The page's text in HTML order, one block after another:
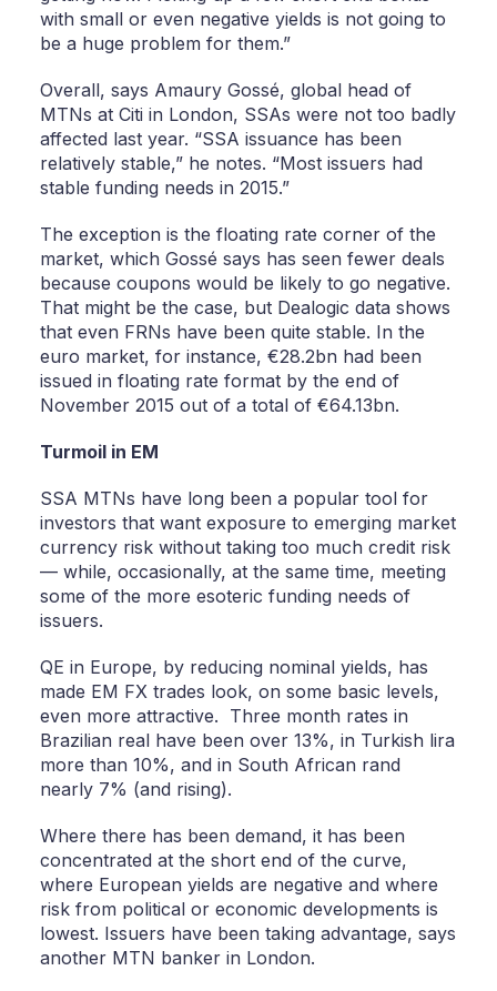
with small or even negative yields is not going to
be a huge problem for them.”
Overall, says Amaury Gossé, global head of
MTNs at Citi in London, SSAs were not too badly
affected last year. “SSA issuance has been
relatively stable,” he notes. “Most issuers had
stable funding needs in 2015.”
The exception is the floating rate corner of the
market, which Gossé says has seen fewer deals
because coupons would be likely to go negative.
That might be the case, but Dealogic data shows
that even FRNs have been quite stable. In the
euro market, for instance, €28.2bn had been
issued in floating rate format by the end of
November 2015 out of a total of €64.13bn.
Turmoil in EM
SSA MTNs have long been a popular tool for
investors that want exposure to emerging market
currency risk without taking too much credit risk
— while, occasionally, at the same time, meeting
some of the more esoteric funding needs of
issuers.
QE in Europe, by reducing nominal yields, has
made EM FX trades look, on some basic levels,
even more attractive. Three month rates in
Brazilian real have been over 13%, in Turkish lira
more than 10%, and in South African rand
nearly 7% (and rising).
Where there has been demand, it has been
concentrated at the short end of the curve,
where European yields are negative and where
risk from political or economic developments is
lowest. Issuers have been taking advantage, says
another MTN banker in London.